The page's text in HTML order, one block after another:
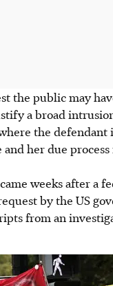
the public may
a broad
the defendant
her due
weeks after a
by the US
from an